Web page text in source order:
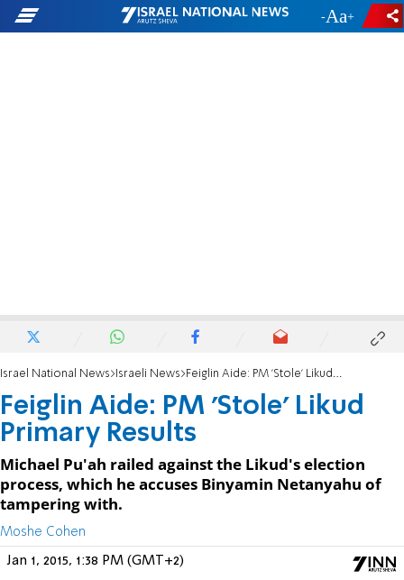
- +
Israel National News Israeli News Feiglin Aide: PM 'Stole' Likud Primary Results
Feiglin Aide: PM 'Stole' Likud
Primary Results
Michael Pu'ah railed against the Likud's election
process, which he accuses Binyamin Netanyahu of
tampering with.
Moshe Cohen
Jan 1, 2015, 1:38 PM (GMT+2)